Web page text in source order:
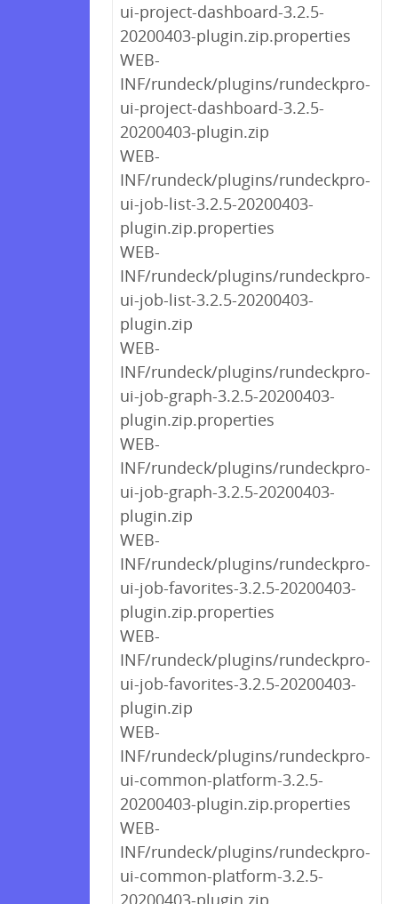
ui-project-dashboard-3.2.5-
20200403-plugin.zip.properties
WEB-
INF/rundeck/plugins/rundeckpro-
ui-project-dashboard-3.2.5-
20200403-plugin.zip
WEB-
INF/rundeck/plugins/rundeckpro-
ui-job-list-3.2.5-20200403-
plugin.zip.properties
WEB-
INF/rundeck/plugins/rundeckpro-
ui-job-list-3.2.5-20200403-
plugin.zip
WEB-
INF/rundeck/plugins/rundeckpro-
ui-job-graph-3.2.5-20200403-
plugin.zip.properties
WEB-
INF/rundeck/plugins/rundeckpro-
ui-job-graph-3.2.5-20200403-
plugin.zip
WEB-
INF/rundeck/plugins/rundeckpro-
ui-job-favorites-3.2.5-20200403-
plugin.zip.properties
WEB-
INF/rundeck/plugins/rundeckpro-
ui-job-favorites-3.2.5-20200403-
plugin.zip
WEB-
INF/rundeck/plugins/rundeckpro-
ui-common-platform-3.2.5-
20200403-plugin.zip.properties
WEB-
INF/rundeck/plugins/rundeckpro-
ui-common-platform-3.2.5-
20200403-plugin.zip